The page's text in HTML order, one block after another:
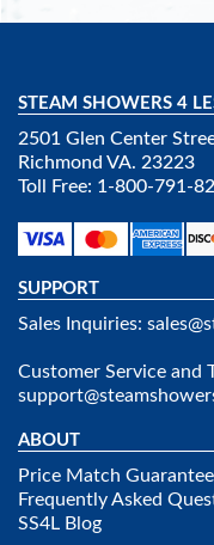
STEAM SHOWERS 4
2501 Glen Center
Richmond VA. 23223
Toll Free: 1-800-791-
SUPPORT
Sales Inquiries:
Customer Service and
ABOUT
Price Match Guarantee
Frequently Asked
SS4L Blog